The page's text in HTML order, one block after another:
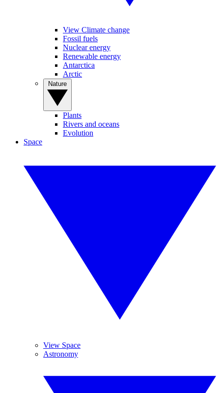
View Climate change
Fossil fuels
Nuclear energy
Renewable energy
Antarctica
Arctic
Plants
Rivers and oceans
Evolution
Space
View Space
Astronomy